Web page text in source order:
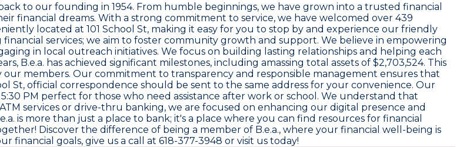
to our founding in 1954. From humble beginnings, we have grown into a trusted financial
financial dreams. With a strong commitment to service, we have welcomed over 439
located at 101 School St, making it easy for you to stop by and experience our friendly
services; we aim to foster community growth and support. We believe in empowering
in local outreach initiatives. We focus on building lasting relationships and helping each
B.e.a. has achieved significant milestones, including amassing total assets of $2,703,524. This
members. Our commitment to transparency and responsible management ensures that
St, official correspondence should be sent to the same address for your convenience. Our
PM perfect for those who need assistance after work or school. We understand that
services or drive-thru banking, we are focused on enhancing our digital presence and
is more than just a place to bank; it's a place where you can find resources for financial
Discover the difference of being a member of B.e.a., where your financial well-being is
goals, give us a call at 618-377-3948 or visit us today!